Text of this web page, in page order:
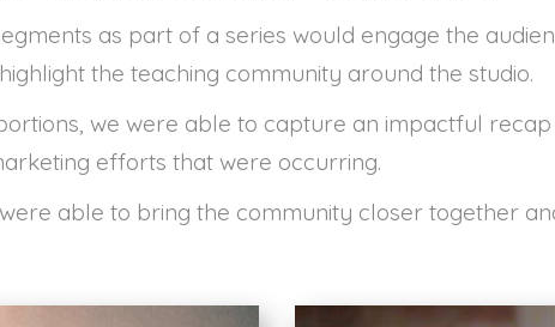
as part of a series would engage the
the teaching community around the studio.
we were able to capture an impactful
efforts that were occurring.
able to bring the community closer together